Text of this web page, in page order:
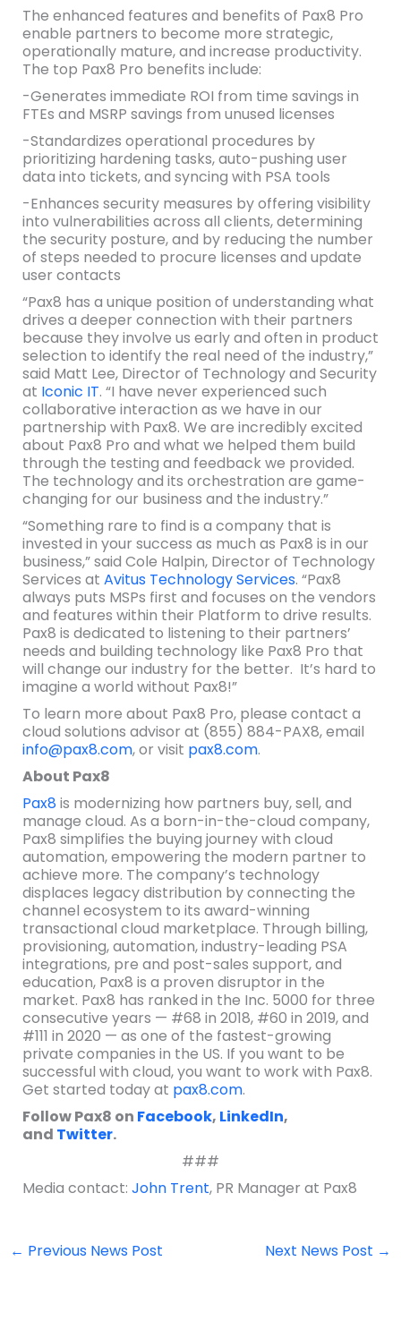
The enhanced features and benefits of Pax8 Pro
enable partners to become more strategic,
operationally mature, and increase productivity.
The top Pax8 Pro benefits include:
-Generates immediate ROI from time savings in
FTEs and MSRP savings from unused licenses
-Standardizes operational procedures by
prioritizing hardening tasks, auto-pushing user
data into tickets, and syncing with PSA tools
-Enhances security measures by offering visibility
into vulnerabilities across all clients, determining
the security posture, and by reducing the number
of steps needed to procure licenses and update
user contacts
“Pax8 has a unique position of understanding what
drives a deeper connection with their partners
because they involve us early and often in product
selection to identify the real need of the industry,”
said Matt Lee, Director of Technology and Security
at Iconic IT. “I have never experienced such
collaborative interaction as we have in our
partnership with Pax8. We are incredibly excited
about Pax8 Pro and what we helped them build
through the testing and feedback we provided.
The technology and its orchestration are game-
changing for our business and the industry.”
“Something rare to find is a company that is
invested in your success as much as Pax8 is in our
business,” said Cole Halpin, Director of Technology
Services at Avitus Technology Services. “Pax8
always puts MSPs first and focuses on the vendors
and features within their Platform to drive results.
Pax8 is dedicated to listening to their partners’
needs and building technology like Pax8 Pro that
will change our industry for the better. It’s hard to
imagine a world without Pax8!”
To learn more about Pax8 Pro, please contact a
cloud solutions advisor at (855) 884-PAX8, email
info@pax8.com, or visit pax8.com.
About Pax8
Pax8 is modernizing how partners buy, sell, and
manage cloud. As a born-in-the-cloud company,
Pax8 simplifies the buying journey with cloud
automation, empowering the modern partner to
achieve more. The company’s technology
displaces legacy distribution by connecting the
channel ecosystem to its award-winning
transactional cloud marketplace. Through billing,
provisioning, automation, industry-leading PSA
integrations, pre and post-sales support, and
education, Pax8 is a proven disruptor in the
market. Pax8 has ranked in the Inc. 5000 for three
consecutive years — #68 in 2018, #60 in 2019, and
#111 in 2020 — as one of the fastest-growing
private companies in the US. If you want to be
successful with cloud, you want to work with Pax8.
Get started today at pax8.com.
Follow Pax8 on Facebook, LinkedIn,
and Twitter.
###
Media contact: John Trent, PR Manager at Pax8
← Previous News Post Next News Post →